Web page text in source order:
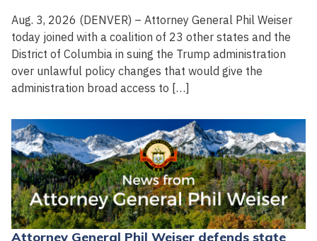
Aug. 3, 2026 (DENVER) – Attorney General Phil Weiser
today joined with a coalition of 23 other states and the
District of Columbia in suing the Trump administration
over unlawful policy changes that would give the
administration broad access to […]
Attorney General Phil Weiser defends state